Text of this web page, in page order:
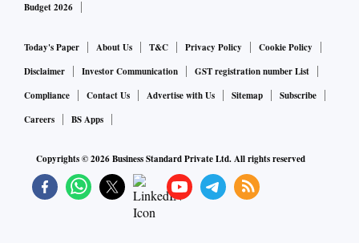
Budget 2026
Today's Paper About Us T&C Privacy Policy
Cookie Policy
Disclaimer
Investor Communication
GST registration number List
Compliance
Contact Us Advertise with Us Sitemap
Subscribe
Careers
BS Apps
Copyrights ©2026Business Standard Private Ltd. All rights reserved